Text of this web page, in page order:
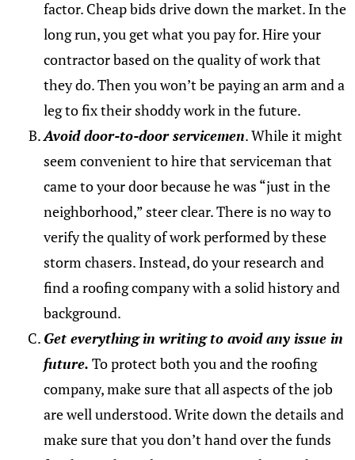
factor. Cheap bids drive down the market. In the
long run, you get what you pay for. Hire your
contractor based on the quality of work that
they do. Then you won’t be paying an arm and a
leg to fix their shoddy work in the future.
Avoid door-to-door servicemen. While it might
seem convenient to hire that serviceman that
came to your door because he was “just in the
neighborhood,” steer clear. There is no way to
verify the quality of work performed by these
storm chasers. Instead, do your research and
find a roofing company with a solid history and
background.
Get everything in writing to avoid any issue in
future. To protect both you and the roofing
company, make sure that all aspects of the job
are well understood. Write down the details and
make sure that you don’t hand over the funds